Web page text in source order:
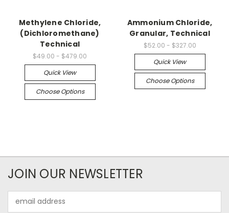
Methylene Chloride,
(Dichloromethane)
Technical
$49.00 - $479.00
Quick View
Choose Options
Ammonium Chloride,
Granular, Technical
$52.00 - $327.00
Quick View
Choose Options
JOIN OUR NEWSLETTER
Address